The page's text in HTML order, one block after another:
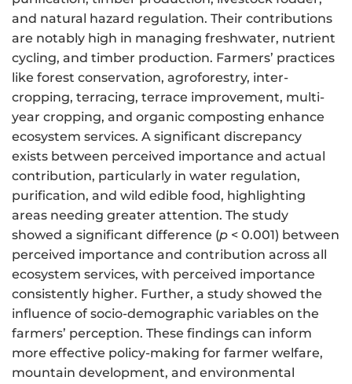
and natural hazard regulation. Their contributions
are notably high in managing freshwater, nutrient
cycling, and timber production. Farmers’ practices
like forest conservation, agroforestry, inter-
cropping, terracing, terrace improvement, multi-
year cropping, and organic composting enhance
ecosystem services. A significant discrepancy
exists between perceived importance and actual
contribution, particularly in water regulation,
purification, and wild edible food, highlighting
areas needing greater attention. The study
showed a significant difference (p < 0.001) between
perceived importance and contribution across all
ecosystem services, with perceived importance
consistently higher. Further, a study showed the
influence of socio-demographic variables on the
farmers’ perception. These findings can inform
more effective policy-making for farmer welfare,
mountain development, and environmental